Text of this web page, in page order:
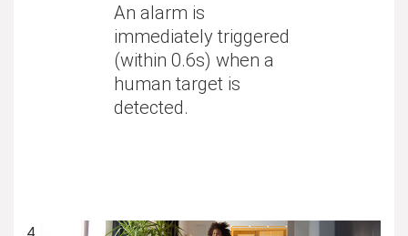
An alarm is
immediately triggered
(within 0.6s) when a
human target is
detected.